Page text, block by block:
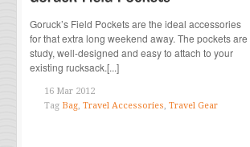
Goruck’s Field Pockets are the ideal accessories
for that extra long weekend away. The pockets are
study, well-designed and easy to attach to your
existing rucksack.[...]
16 Mar 2012
Tag Bag, Travel Accessories, Travel Gear